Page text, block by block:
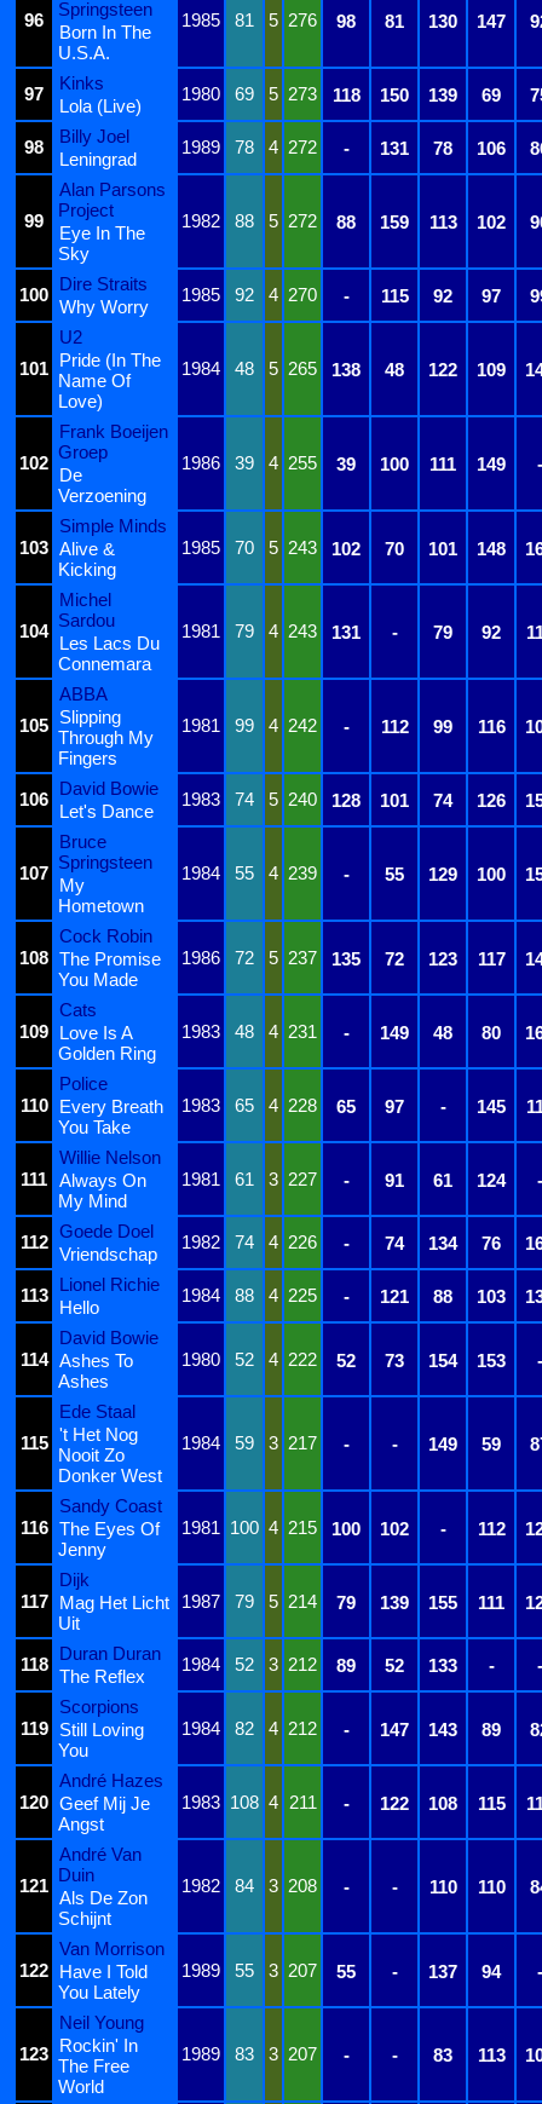
96
Springsteen
1985 81 5 276 98 81 130 147
Born In The
U.S.A.
97
Kinks
1980 69 5 273 118 150 139 69
Lola (Live)
98
Billy Joel
1989 78 4 272 - 131 78 106
Leningrad
99
Alan Parsons
Project
1982 88 5 272 88 159 113 102
Eye In The
Sky
100
Dire Straits
1985 92 4 270 - 115 92 97
Why Worry
101
U2
1984
48 5 265 138 48 122 109
Pride (In The
Name Of
Love)
102
Frank Boeijen
Groep
1986 39 4 255 39 100 111 149 -
De
Verzoening
103
Simple Minds
1985
70 5 243 102 70 101 148
Alive &
Kicking
104
Michel
Sardou
1981 79 4 243 131 - 79 92
Les Lacs Du
Connemara
105
ABBA
1981
99 4 242 - 112 99 116
Slipping
Through My
Fingers
106
David Bowie
1983 74 5 240 128 101 74 126
Let's Dance
107
Bruce
Springsteen
1984 55 4 239 - 55 129 100
My
Hometown
108
Cock Robin
1986
72 5 237 135 72 123 117
The Promise
You Made
109
Cats
1983
48 4 231 - 149 48 80
Love Is A
Golden Ring
110
Police
1983
65 4 228 65 97 - 145
Every Breath
You Take
111
Willie Nelson
1981
61 3 227 - 91 61 124 -
Always On
My Mind
112
Goede Doel
1982 74 4 226 - 74 134 76
Vriendschap
113
Lionel Richie
1984 88 4 225 - 121 88 103
Hello
114
David Bowie
1980
52 4 222 52 73 154 153 -
Ashes To
Ashes
115
Ede Staal
1984
59 3 217 - - 149 59
't Het Nog
Nooit Zo
Donker West
116
Sandy Coast
1981 100 4 215 100 102 - 112
The Eyes Of
Jenny
117
Dijk
1987
79 5 214 79 139 155 111
Mag Het Licht
Uit
118
Duran Duran
1984 52 3 212 89 52 133 - -
The Reflex
119
Scorpions
1984
82 4 212 - 147 143 89
Still Loving
You
120
André Hazes
1983 108 4 211 - 122 108 115
Geef Mij Je
Angst
121
André Van
Duin
1982 84 3 208 - - 110 110
Als De Zon
Schijnt
122
Van Morrison
1989
55 3 207 55 - 137 94 -
Have I Told
You Lately
123
Neil Young
1989
83 3 207 - - 83 113
Rockin' In
The Free
World